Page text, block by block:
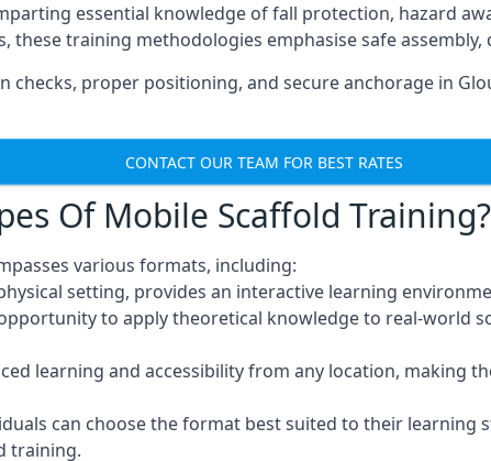
essential knowledge of fall protection, hazard
these training methodologies emphasise safe
checks, proper positioning, and secure anchorage in
CONTACT OUR TEAM FOR BEST RATES
Of Mobile Scaffold Training?
various formats, including:
setting, provides an interactive learning
to apply theoretical knowledge to real-world
learning and accessibility from any location, making
can choose the format best suited to their learning
training.